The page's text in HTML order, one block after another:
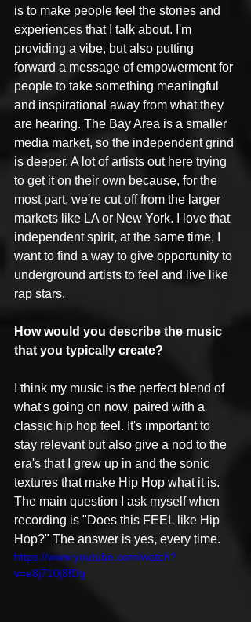
is to make people feel the stories and
experiences that I talk about. I'm
providing a vibe, but also putting
forward a message of empowerment for
people to take something meaningful
and inspirational away from what they
are hearing. The Bay Area is a smaller
media market, so the independent grind
is deeper. A lot of artists out here trying
to get it on their own because, for the
most part, we're cut off from the larger
markets like LA or New York. I love that
independent spirit, at the same time, I
want to find a way to give opportunity to
underground artists to feel and live like
rap stars.
How would you describe the music
that you typically create?
I think my music is the perfect blend of
what's going on now, paired with a
classic hip hop feel. It's important to
stay relevant but also give a nod to the
era's that I grew up in and the sonic
textures that make Hip Hop what it is.
The main question I ask myself when
recording is "Does this FEEL like Hip
Hop?" The answer is yes, every time.
https://www.youtube.com/watch?
v=e8j710j8fDg